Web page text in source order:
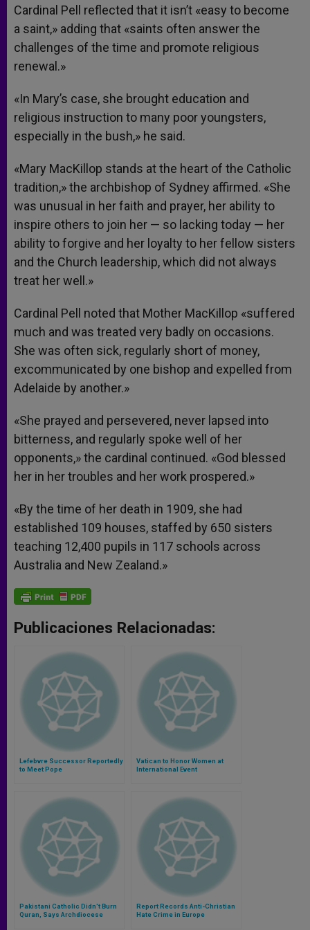
Cardinal Pell reflected that it isn’t «easy to become
a saint,» adding that «saints often answer the
challenges of the time and promote religious
renewal.»
«In Mary’s case, she brought education and
religious instruction to many poor youngsters,
especially in the bush,» he said.
«Mary MacKillop stands at the heart of the Catholic
tradition,» the archbishop of Sydney affirmed. «She
was unusual in her faith and prayer, her ability to
inspire others to join her — so lacking today — her
ability to forgive and her loyalty to her fellow sisters
and the Church leadership, which did not always
treat her well.»
Cardinal Pell noted that Mother MacKillop «suffered
much and was treated very badly on occasions.
She was often sick, regularly short of money,
excommunicated by one bishop and expelled from
Adelaide by another.»
«She prayed and persevered, never lapsed into
bitterness, and regularly spoke well of her
opponents,» the cardinal continued. «God blessed
her in her troubles and her work prospered.»
«By the time of her death in 1909, she had
established 109 houses, staffed by 650 sisters
teaching 12,400 pupils in 117 schools across
Australia and New Zealand.»
Publicaciones Relacionadas:
Lefebvre Successor Reportedly
to Meet Pope
Vatican to Honor Women at
International Event
Pakistani Catholic Didn't Burn
Quran, Says Archdiocese
Report Records Anti-Christian
Hate Crime in Europe